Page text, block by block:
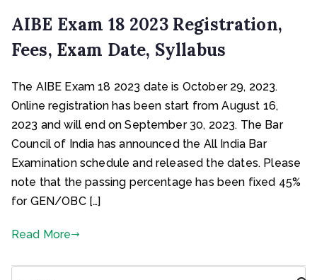
AIBE Exam 18 2023 Registration,
Fees, Exam Date, Syllabus
The AIBE Exam 18 2023 date is October 29, 2023.
Online registration has been start from August 16,
2023 and will end on September 30, 2023. The Bar
Council of India has announced the All India Bar
Examination schedule and released the dates. Please
note that the passing percentage has been fixed 45%
for GEN/OBC […]
Read More